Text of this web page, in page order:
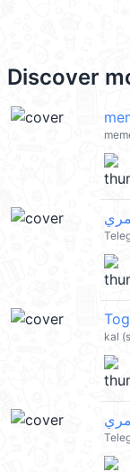
Discover
kal